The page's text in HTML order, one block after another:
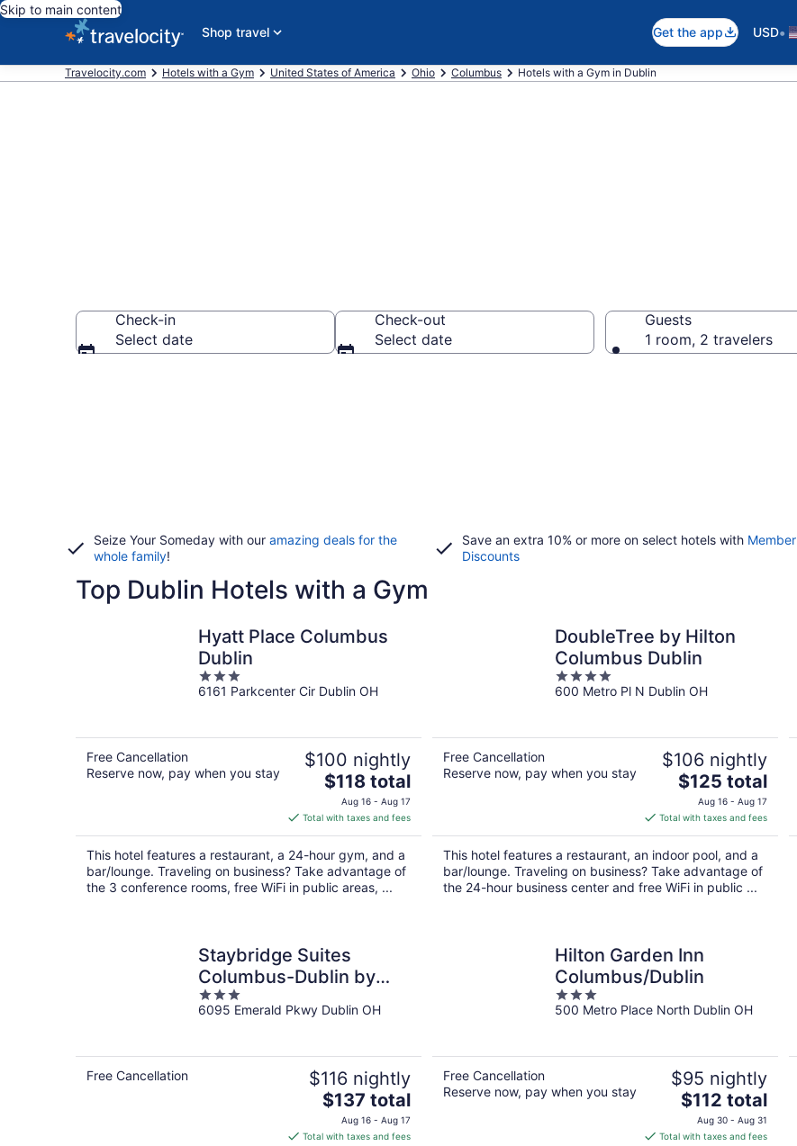
Skip to main content
Shop travel
Get the app USD•
Travelocity.com Hotels with a Gym United States of America Ohio Columbus Hotels with a Gym in Dublin
Check-in
Select date
Check-out
Select date
Guests
1 room, 2 travelers
Seize Your Someday with our amazing deals for the
whole family!
Save an extra 10% or more on select hotels with Member
Discounts
Top Dublin Hotels with a Gym
Hyatt Place Columbus
Dublin
3
out
6161 Parkcenter Cir Dublin OH
Free Cancellation
Reserve now, pay when you stay
$100 nightly
The
price
is
$118
total
per
night
$118 total
Aug 16 - Aug 17
Total with taxes and fees
This hotel features a restaurant, a 24-hour gym, and a
bar/lounge. Traveling on business? Take advantage of
the 3 conference rooms, free WiFi in public areas, ...
DoubleTree by Hilton
Columbus Dublin
4
out
600 Metro Pl N Dublin OH
Free Cancellation
Reserve now, pay when you stay
$106 nightly
The
price
is
$125
total
per
night
$125 total
Aug 16 - Aug 17
Total with taxes and fees
This hotel features a restaurant, an indoor pool, and a
bar/lounge. Traveling on business? Take advantage of
the 24-hour business center and free WiFi in public ...
Staybridge Suites
Columbus-Dublin by
IHG
3
out
6095 Emerald Pkwy Dublin OH
Free Cancellation $116 nightly
The
price
is
$137 total
Aug 16 - Aug 17
Total with taxes and fees
Hilton Garden Inn
Columbus/Dublin
3
out
500 Metro Place North Dublin OH
Free Cancellation
Reserve now, pay when you stay
$95 nightly
The
price
is
$112 total
Aug 30 - Aug 31
Total with taxes and fees